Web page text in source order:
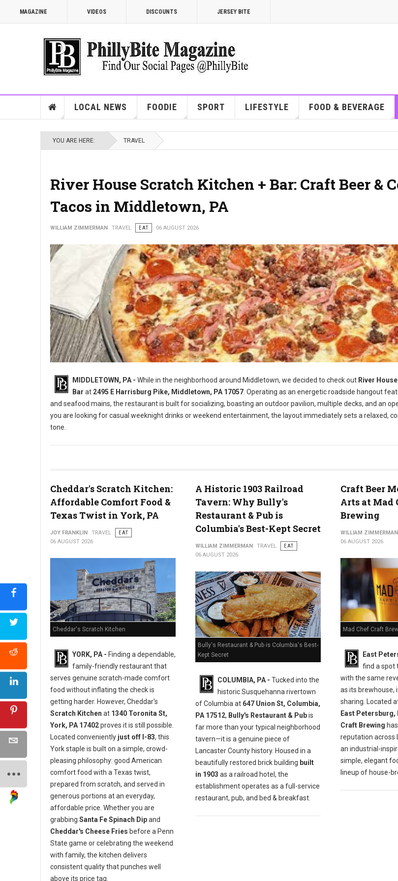
MAGAZINE VIDEOS DISCOUNTS JERSEY BITE
LOCAL NEWS FOODIE SPORT LIFESTYLE FOOD & BEVERAGE
YOU ARE HERE: TRAVEL
River House Scratch Kitchen + Bar: Craft Beer &
Tacos in Middletown, PA
WILLIAM ZIMMERMAN TRAVEL EAT 06 AUGUST 2026
MIDDLETOWN, PA - While in the neighborhood around Middletown, we decided to check out River
Bar at 2495 E Harrisburg Pike, Middletown, PA 17057 . Operating as an energetic roadside hangout
and seafood mains, the restaurant is built for socializing, boasting an outdoor pavilion, multiple decks, and an
you are looking for casual weeknight drinks or weekend entertainment, the layout immediately sets a relaxed,
tone.
Cheddar's Scratch Kitchen:
Affordable Comfort Food &
Texas Twist in York, PA
JOY FRANKLIN TRAVEL
EAT
06 AUGUST 2026
Cheddar's Scratch Kitchen
YORK, PA - Finding a dependable,
family-friendly restaurant that
serves genuine scratch-made comfort
food without inflating the check is
getting harder. However, Cheddar's
Scratch Kitchen at 1340 Toronita St,
York, PA 17402proves it is still possible.
Located conveniently just off I-83, this
York staple is built on a simple, crowd-
pleasing philosophy: good American
comfort food with a Texas twist,
prepared from scratch, and served in
generous portions at an everyday,
affordable price. Whether you are
grabbing Santa Fe Spinach Dipand
Cheddar's Cheese Fries before a Penn
State game or celebrating the weekend
with family, the kitchen delivers
consistent quality that punches well
above its price tag.
A Historic 1903 Railroad
Tavern: Why Bully's
Restaurant & Pub is
Columbia's Best-Kept Secret
WILLIAM ZIMMERMAN TRAVEL
EAT
06 AUGUST 2026
Bully's Restaurant & Pub is Columbia's Best-
Kept Secret
COLUMBIA, PA - Tucked into the
historic Susquehanna rivertown
of Columbia at 647 Union St, Columbia,
PA 17512, Bully's Restaurant & Pubis
far more than your typical neighborhood
tavern—it is a genuine piece of
Lancaster County history. Housed in a
beautifully restored brick building built
in 1903 as a railroad hotel, the
establishment operates as a full-service
restaurant, pub, and bed & breakfast.
Craft Beer
Arts at Mad
Brewing
WILLIAM ZIMMERMAN
06 AUGUST 2026
Mad Chef Craft
East
find a spot
with the same
as its brewhouse,
sharing. Located
East Petersburg,
Craft Brewing
reputation across
an industrial-
simple, elegant
lineup of house-